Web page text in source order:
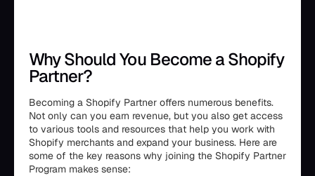
Why Should You Become a Shopify
Partner?
Becoming a Shopify Partner offers numerous benefits.
Not only can you earn revenue, but you also get access
to various tools and resources that help you work with
Shopify merchants and expand your business. Here are
some of the key reasons why joining the Shopify Partner
Program makes sense: